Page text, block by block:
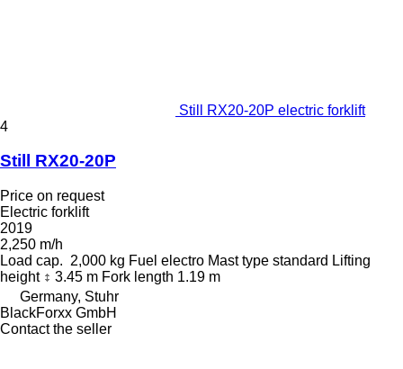
Still RX20-20P electric forklift
4
Still RX20-20P
Price on request
Electric forklift
2019
2,250 m/h
Load cap. 2,000 kg Fuel electro Mast type standard Lifting
height
3.45 m Fork length 1.19 m
Germany, Stuhr
BlackForxx GmbH
Contact the seller